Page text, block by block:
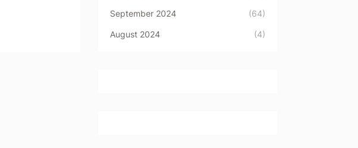
September 2024 (64)
August 2024 (4)